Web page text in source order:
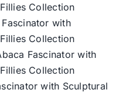
Collection
with
Collection
Fascinator with
Collection
with Sculptural